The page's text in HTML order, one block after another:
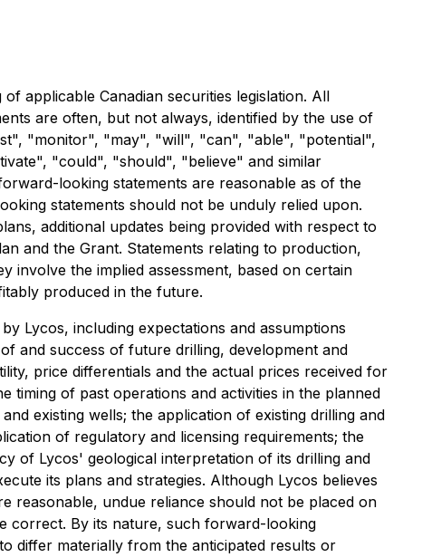
applicable Canadian securities legislation. All
are often, but not always, identified by the use of
"monitor", "may", "will", "can", "able", "potential",
"could", "should", "believe" and similar
looking statements are reasonable as of the
statements should not be unduly relied upon.
additional updates being provided with respect to
and the Grant. Statements relating to production,
involve the implied assessment, based on certain
produced in the future.
Lycos, including expectations and assumptions
and success of future drilling, development and
price differentials and the actual prices received for
timing of past operations and activities in the planned
existing wells; the application of existing drilling and
of regulatory and licensing requirements; the
of Lycos' geological interpretation of its drilling and
its plans and strategies. Although Lycos believes
reasonable, undue reliance should not be placed on
correct. By its nature, such forward-looking
differ materially from the anticipated results or